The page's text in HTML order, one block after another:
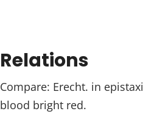
Relations
Compare: Erecht. in
blood bright red.